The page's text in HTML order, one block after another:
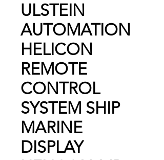
ULSTEIN
AUTOMATION
HELICON
REMOTE
CONTROL
SYSTEM SHIP
MARINE
DISPLAY